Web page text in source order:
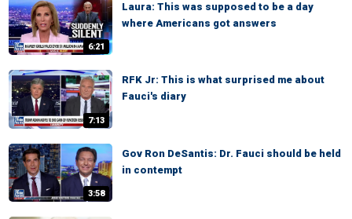
6:21
Laura: This was supposed to be a day
where Americans got answers
7:13
RFK Jr: This is what surprised me about
Fauci's diary
3:58
Gov Ron DeSantis: Dr. Fauci should be held
in contempt